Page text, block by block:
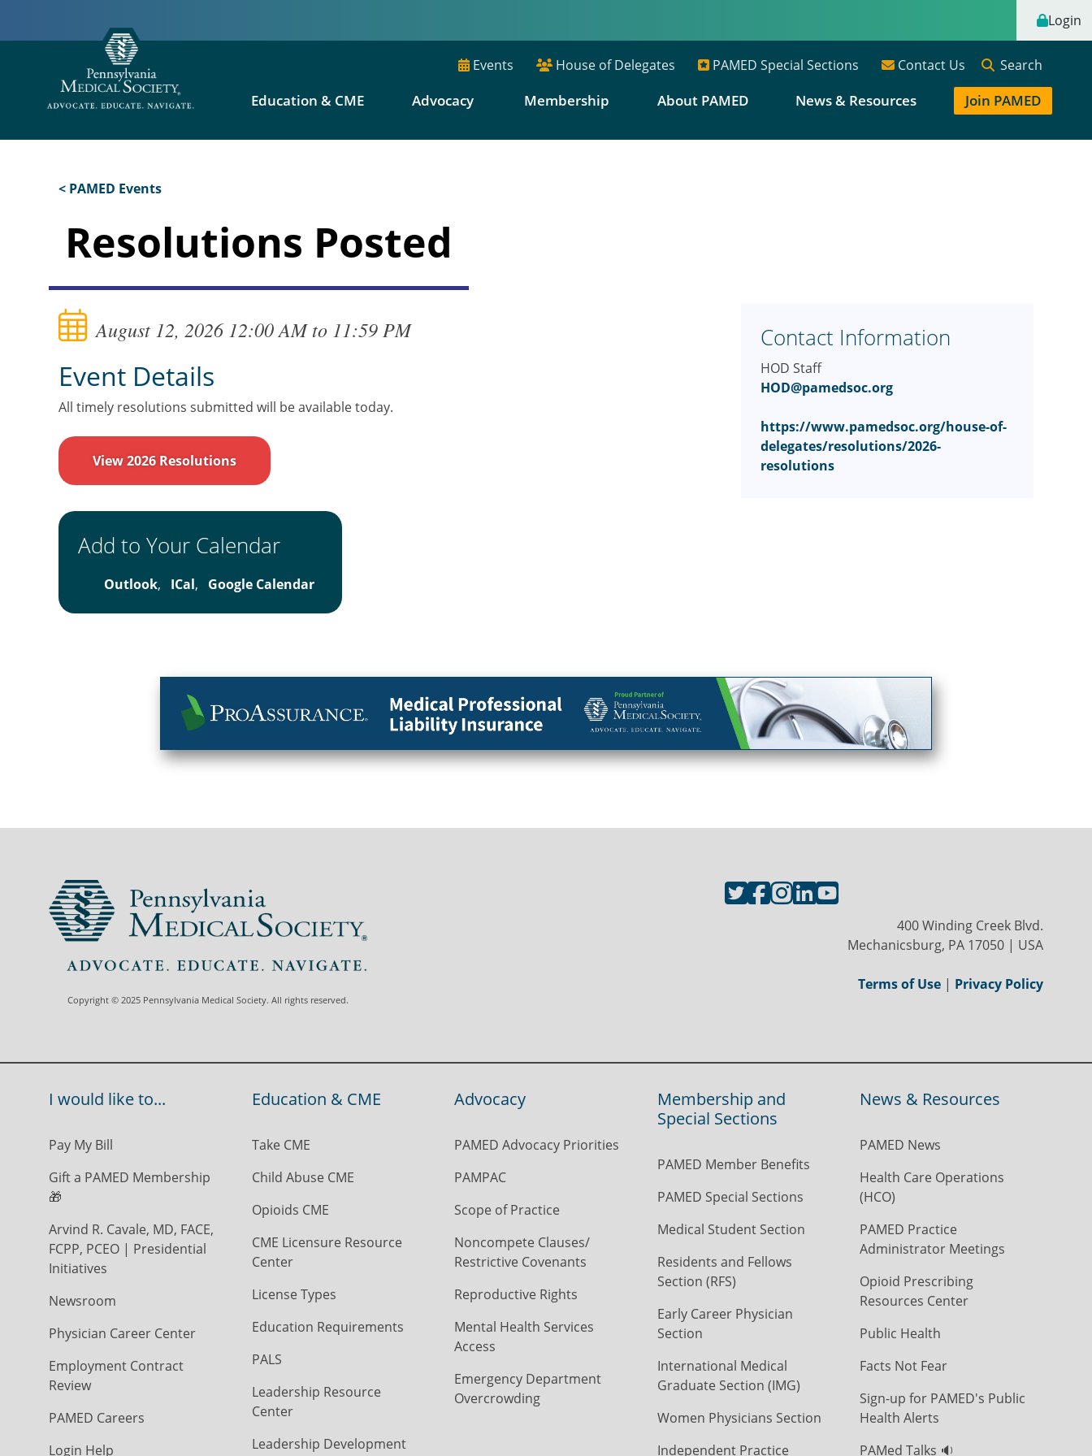
Login
Events House of Delegates PAMED Special Sections Contact Us Search
Education & CME Advocacy Membership About PAMED News & Resources Join PAMED
< PAMED Events
Resolutions Posted
August 12, 2026 12:00 AM to 11:59 PM
Event Details
All timely resolutions submitted will be available today.
View 2026 Resolutions
Contact Information
HOD Staff
HOD@pamedsoc.org
https://www.pamedsoc.org/house-of-
delegates/resolutions/2026-
resolutions
Add to Your Calendar
Outlook, ICal, Google Calendar
Copyright © 2025 Pennsylvania Medical Society. All rights reserved.
400 Winding Creek Blvd.
Mechanicsburg, PA 17050 | USA
Terms of Use | Privacy Policy
I would like to...
Pay My Bill
Gift a PAMED Membership
🎁
Arvind R. Cavale, MD, FACE,
FCPP, PCEO | Presidential
Initiatives
Newsroom
Physician Career Center
Employment Contract
Review
PAMED Careers
Login Help
Education & CME
Take CME
Child Abuse CME
Opioids CME
CME Licensure Resource
Center
License Types
Education Requirements
PALS
Leadership Resource
Center
Leadership Development
Advocacy
PAMED Advocacy Priorities
PAMPAC
Scope of Practice
Noncompete Clauses/
Restrictive Covenants
Reproductive Rights
Mental Health Services
Access
Emergency Department
Overcrowding
Membership and
Special Sections
PAMED Member Benefits
PAMED Special Sections
Medical Student Section
Residents and Fellows
Section (RFS)
Early Career Physician
Section
International Medical
Graduate Section (IMG)
Women Physicians Section
Independent Practice
News & Resources
PAMED News
Health Care Operations
(HCO)
PAMED Practice
Administrator Meetings
Opioid Prescribing
Resources Center
Public Health
Facts Not Fear
Sign-up for PAMED's Public
Health Alerts
PAMed Talks 🔉